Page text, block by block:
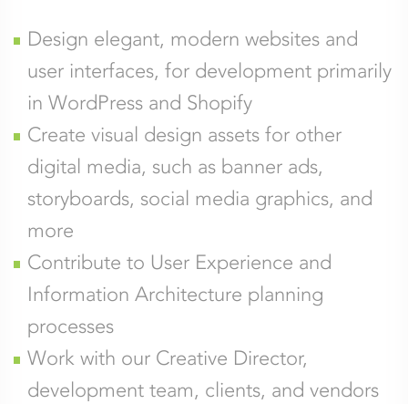
Design elegant, modern websites and
user interfaces, for development primarily
in WordPress and Shopify
Create visual design assets for other
digital media, such as banner ads,
storyboards, social media graphics, and
more
Contribute to User Experience and
Information Architecture planning
processes
Work with our Creative Director,
development team, clients, and vendors